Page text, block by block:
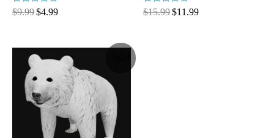
Rated
$9.99$4.99
Rated
$15.99$11.99